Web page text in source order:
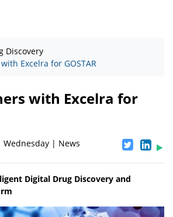
Discovery
Excelra for GOSTAR
with Excelra for
Wednesday | News
Digital Drug Discovery and